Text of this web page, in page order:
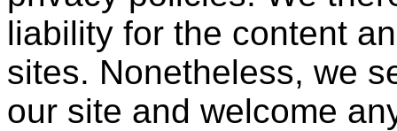
liability for the content
sites. Nonetheless, we
our site and welcome